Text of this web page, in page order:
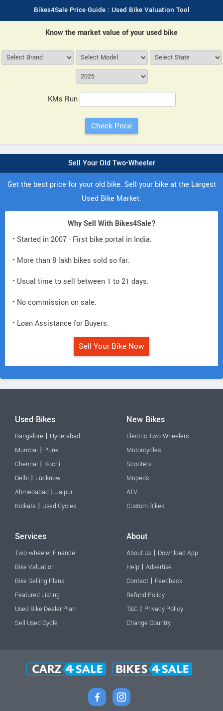
Bikes4Sale Price Guide : Used Bike Valuation Tool
Know the market value of your used bike
KMs Run
Sell Your Old Two-Wheeler
Get the best price for your old bike. Sell your bike at the Largest
Used Bike Market.
Why Sell With Bikes4Sale?
• Started in 2007 - First bike portal in India.
• More than 8 lakh bikes sold so far.
• Usual time to sell between 1 to 21 days.
• No commission on sale.
• Loan Assistance for Buyers.
Sell Your Bike Now
Used Bikes
Bangalore | Hyderabad
Mumbai | Pune
Chennai | Kochi
Delhi | Lucknow
Ahmedabad | Jaipur
Kolkata | Used Cycles
New Bikes
Electric Two-Wheelers
Motorcycles
Scooters
Mopeds
ATV
Custom Bikes
Services
Two-wheeler Finance
Bike Valuation
Bike Selling Plans
Featured Listing
Used Bike Dealer Plan
Sell Used Cycle
About
About Us | Download App
Help | Advertise
Contact | Feedback
Refund Policy
T&C | Privacy Policy
Change Country